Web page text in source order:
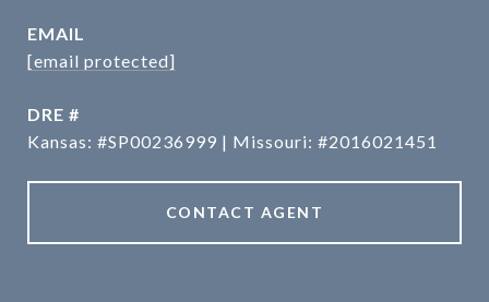
EMAIL
[email protected]
DRE #
Kansas: #SP00236999 | Missouri: #2016021451
CONTACT AGENT